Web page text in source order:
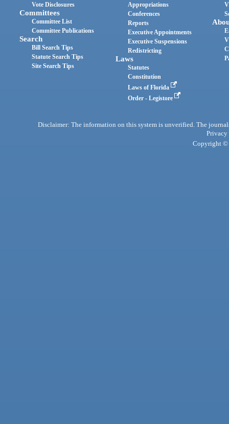
Vote Disclosures
Committees
Committee List
Committee Publications
Search
Bill Search Tips
Statute Search Tips
Site Search Tips
Appropriations
Conferences
Reports
Executive Appointments
Executive Suspensions
Redistricting
Laws
Statutes
Constitution
Laws of Florida
Order - Legistore
Disclaimer: The information on this system is unverified. The
Privacy
Copyright ©